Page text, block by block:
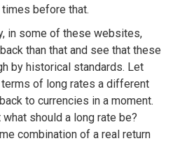
before that.
in some of these websites,
than that and see that these
by historical standards. Let
of long rates a different
to currencies in a moment.
should a long rate be?
combination of a real return